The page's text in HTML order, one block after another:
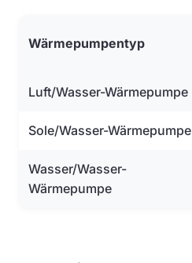
Wärmepumpentyp
Luft/Wasser-Wärmepumpe
Sole/Wasser-Wärmepumpe
Wasser/Wasser-
Wärmepumpe